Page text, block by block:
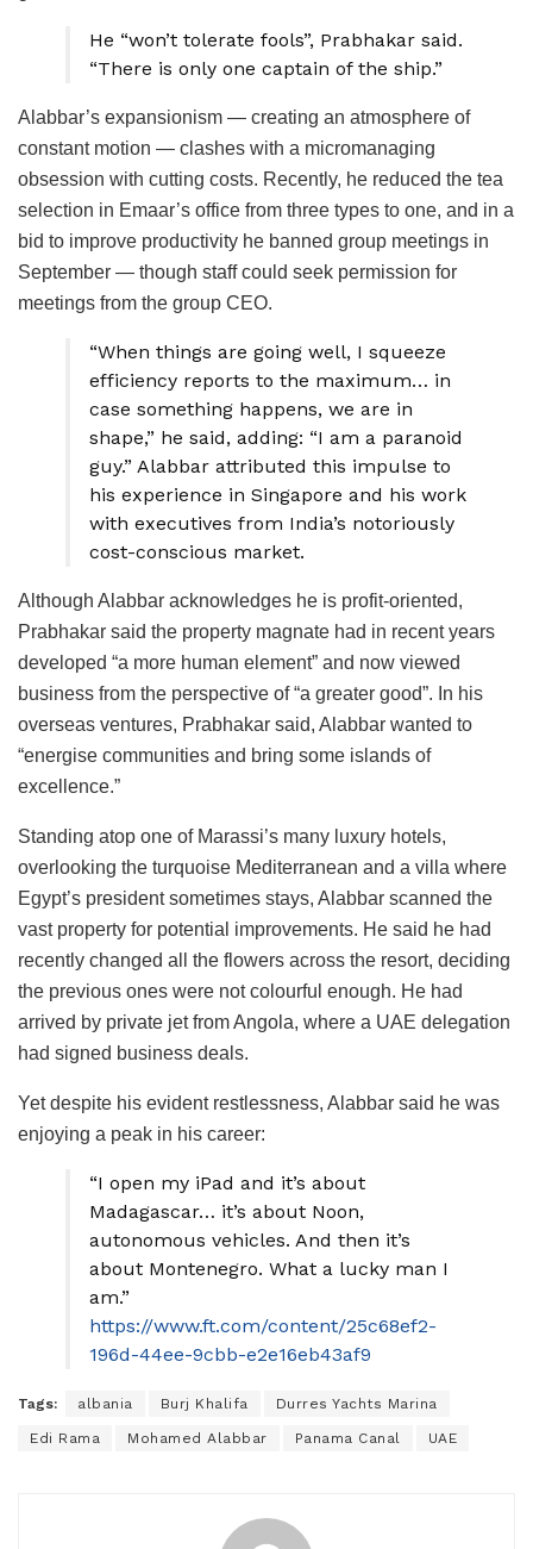
He “won’t tolerate fools”, Prabhakar said.
“There is only one captain of the ship.”
Alabbar’s expansionism — creating an atmosphere of
constant motion — clashes with a micromanaging
obsession with cutting costs. Recently, he reduced the tea
selection in Emaar’s office from three types to one, and in a
bid to improve productivity he banned group meetings in
September — though staff could seek permission for
meetings from the group CEO.
“When things are going well, I squeeze
efficiency reports to the maximum… in
case something happens, we are in
shape,” he said, adding: “I am a paranoid
guy.” Alabbar attributed this impulse to
his experience in Singapore and his work
with executives from India’s notoriously
cost-conscious market.
Although Alabbar acknowledges he is profit-oriented,
Prabhakar said the property magnate had in recent years
developed “a more human element” and now viewed
business from the perspective of “a greater good”. In his
overseas ventures, Prabhakar said, Alabbar wanted to
“energise communities and bring some islands of
excellence.”
Standing atop one of Marassi’s many luxury hotels,
overlooking the turquoise Mediterranean and a villa where
Egypt’s president sometimes stays, Alabbar scanned the
vast property for potential improvements. He said he had
recently changed all the flowers across the resort, deciding
the previous ones were not colourful enough. He had
arrived by private jet from Angola, where a UAE delegation
had signed business deals.
Yet despite his evident restlessness, Alabbar said he was
enjoying a peak in his career:
“I open my iPad and it’s about
Madagascar… it’s about Noon,
autonomous vehicles. And then it’s
about Montenegro. What a lucky man I
am.”
https://www.ft.com/content/25c68ef2-
196d-44ee-9cbb-e2e16eb43af9
Tags: albania Burj Khalifa Durres Yachts Marina
Edi Rama Mohamed Alabbar Panama Canal UAE